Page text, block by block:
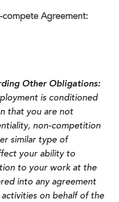
Agreement:
Other Obligations:
is conditioned
that you are not
non-competition
similar type of
your ability to
to your work at the
into any agreement
on behalf of the